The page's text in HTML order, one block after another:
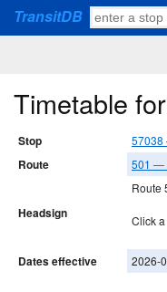
TransitDB
Timetable
Stop 57038
Route 501 —
Headsign
Route
Click
Dates effective 2026-